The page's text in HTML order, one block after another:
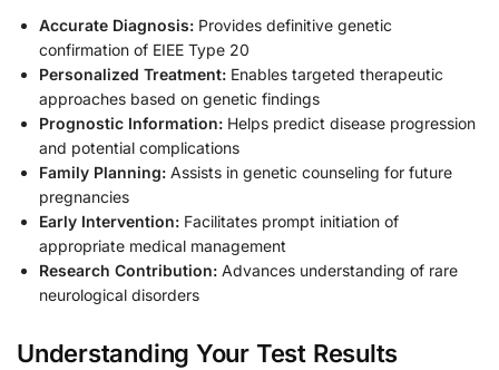
Accurate Diagnosis: Provides definitive genetic
confirmation of EIEE Type 20
Personalized Treatment: Enables targeted therapeutic
approaches based on genetic findings
Prognostic Information: Helps predict disease progression
and potential complications
Family Planning: Assists in genetic counseling for future
pregnancies
Early Intervention: Facilitates prompt initiation of
appropriate medical management
Research Contribution: Advances understanding of rare
neurological disorders
Understanding Your Test Results